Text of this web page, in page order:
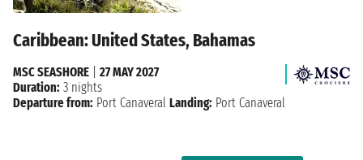
Caribbean: United States, Bahamas
MSC SEASHORE
27 MAY 2027
Duration: 3 nights
Departure from: Port Canaveral Landing: Port Canaveral